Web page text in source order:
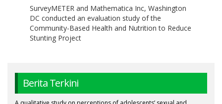
SurveyMETER and Mathematica Inc, Washington
DC conducted an evaluation study of the
Community-Based Health and Nutrition to Reduce
Stunting Project
Berita Terkini